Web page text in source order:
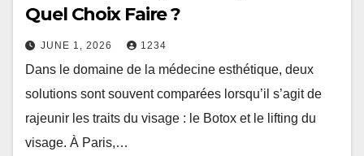
Quel Choix Faire ?
JUNE 1, 2026 1234
Dans le domaine de la médecine esthétique, deux
solutions sont souvent comparées lorsqu’il s’agit de
rajeunir les traits du visage : le Botox et le lifting du
visage. À Paris,…